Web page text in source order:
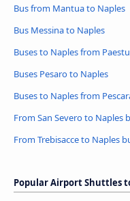
Bus from Mantua to Naples
Bus Messina to Naples
Buses to Naples from
Buses Pesaro to Naples
Buses to Naples from
From San Severo to Naples
From Trebisacce to Naples
Popular Airport Shuttles